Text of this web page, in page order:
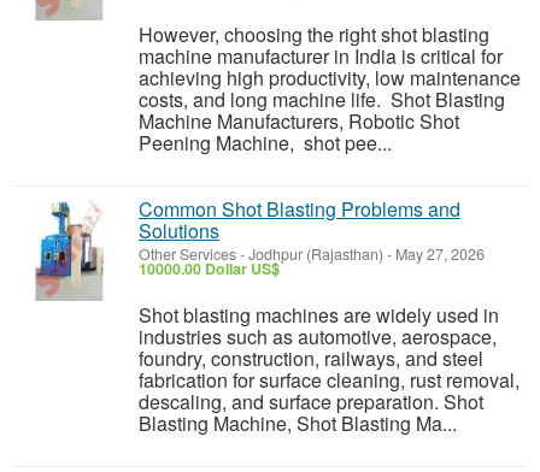
However, choosing the right shot blasting
machine manufacturer in India is critical for
achieving high productivity, low maintenance
costs, and long machine life. Shot Blasting
Machine Manufacturers, Robotic Shot
Peening Machine, shot pee...
Common Shot Blasting Problems and
Solutions
Other Services-Jodhpur (Rajasthan) - May 27, 2026
10000.00 Dollar US$
Shot blasting machines are widely used in
industries such as automotive, aerospace,
foundry, construction, railways, and steel
fabrication for surface cleaning, rust removal,
descaling, and surface preparation. Shot
Blasting Machine, Shot Blasting Ma...